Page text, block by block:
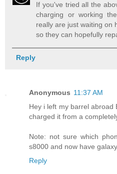
If you've tried all the
charging or working
really are just waiting on
so they can hopefully
Reply
Anonymous 11:37 AM
Hey i left my barrel abroad
charged it from a
Note: not sure which
s8000 and now have
Reply